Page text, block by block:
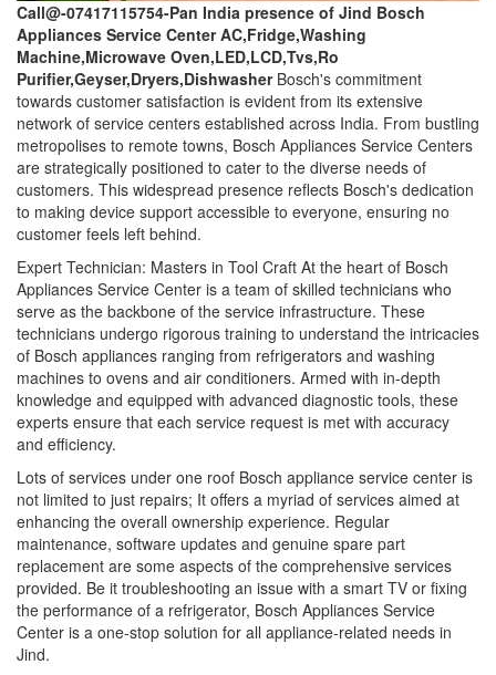
Call@-07417115754-Pan India presence of Jind Bosch
Appliances Service Center AC,Fridge,Washing
Machine,Microwave Oven,LED,LCD,Tvs,Ro
Purifier,Geyser,Dryers,DishwasherBosch's commitment
towards customer satisfaction is evident from its extensive
network of service centers established across India. From bustling
metropolises to remote towns, Bosch Appliances Service Centers
are strategically positioned to cater to the diverse needs of
customers. This widespread presence reflects Bosch's dedication
to making device support accessible to everyone, ensuring no
customer feels left behind.
Expert Technician: Masters in Tool Craft At the heart of Bosch
Appliances Service Center is a team of skilled technicians who
serve as the backbone of the service infrastructure. These
technicians undergo rigorous training to understand the intricacies
of Bosch appliances ranging from refrigerators and washing
machines to ovens and air conditioners. Armed with in-depth
knowledge and equipped with advanced diagnostic tools, these
experts ensure that each service request is met with accuracy
and efficiency.
Lots of services under one roof Bosch appliance service center is
not limited to just repairs; It offers a myriad of services aimed at
enhancing the overall ownership experience. Regular
maintenance, software updates and genuine spare part
replacement are some aspects of the comprehensive services
provided. Be it troubleshooting an issue with a smart TV or fixing
the performance of a refrigerator, Bosch Appliances Service
Center is a one-stop solution for all appliance-related needs in
Jind.